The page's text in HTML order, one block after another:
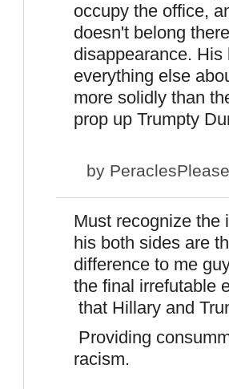
occupy the office,
doesn't belong
disappearance.
everything else
more solidly than
prop up Trumpty
by PeraclesPlease
Must recognize the
his both sides are
difference to me
the final irrefutable
that Hillary and
Providing
racism.